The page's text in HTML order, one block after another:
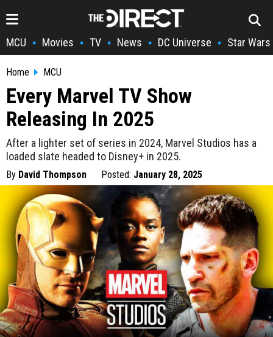
MCU • Movies • TV • News • DC Universe • Star Wars
Home MCU
Every Marvel TV Show
Releasing In 2025
After a lighter set of series in 2024, Marvel Studios has a
loaded slate headed to Disney+ in 2025.
By David Thompson Posted: January 28, 2025